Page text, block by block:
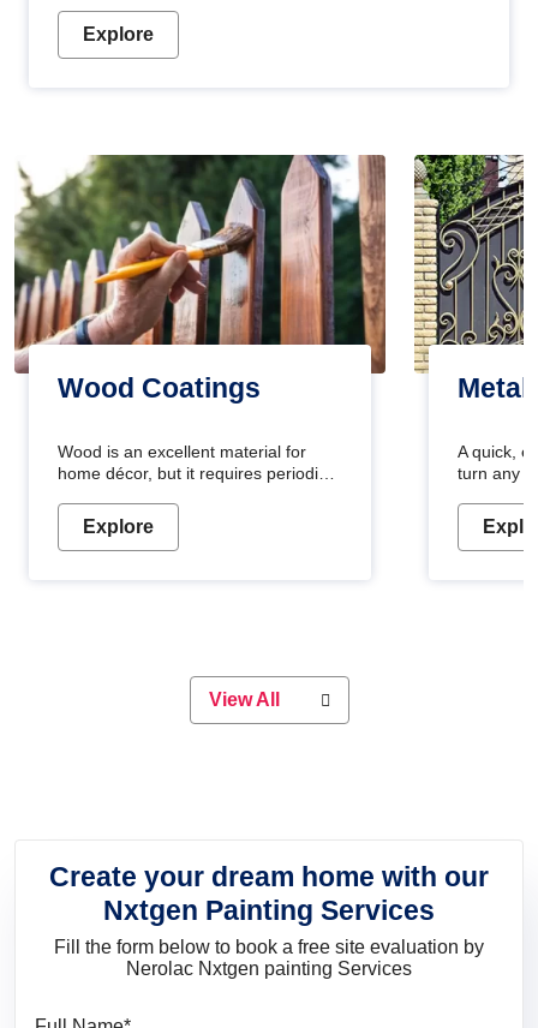
Explore
Wood Coatings
Wood is an excellent material for
home décor, but it requires periodic
Wood paint is the best way to protect
your wood from stains and scratches.
or if you want a sophisticated and
elegant look, Nerolac has the perfect
Explore
Metal
A quick,
turn any
metallic
durable
View All
Create your dream home with our
Nxtgen Painting Services
Fill the form below to book a free site evaluation by
Nerolac Nxtgen painting Services